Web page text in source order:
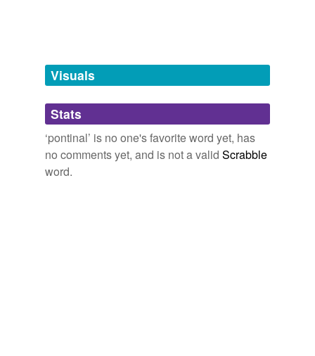
unavailable.
Adding tags is temporarily disabled while
we update our database.
Visuals
Stats
‘pontinal’ is no one's favorite word yet, has
no comments yet, and is not a valid Scrabble
word.